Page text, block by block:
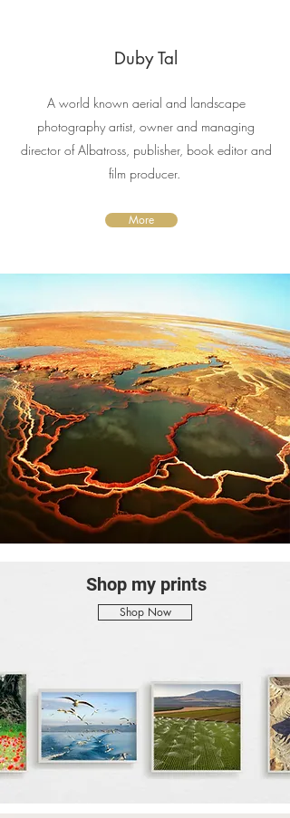
Duby Tal
A world known aerial and landscape
photography artist, owner and managing
director of Albatross, publisher, book editor and
film producer.
More
Shop my prints
Shop Now